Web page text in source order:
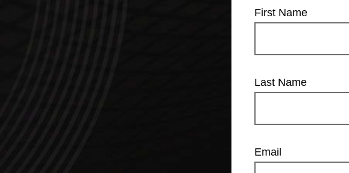
First Name
Last Name
Email